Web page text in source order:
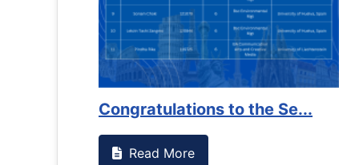
Congratulations to the Se...
Read More